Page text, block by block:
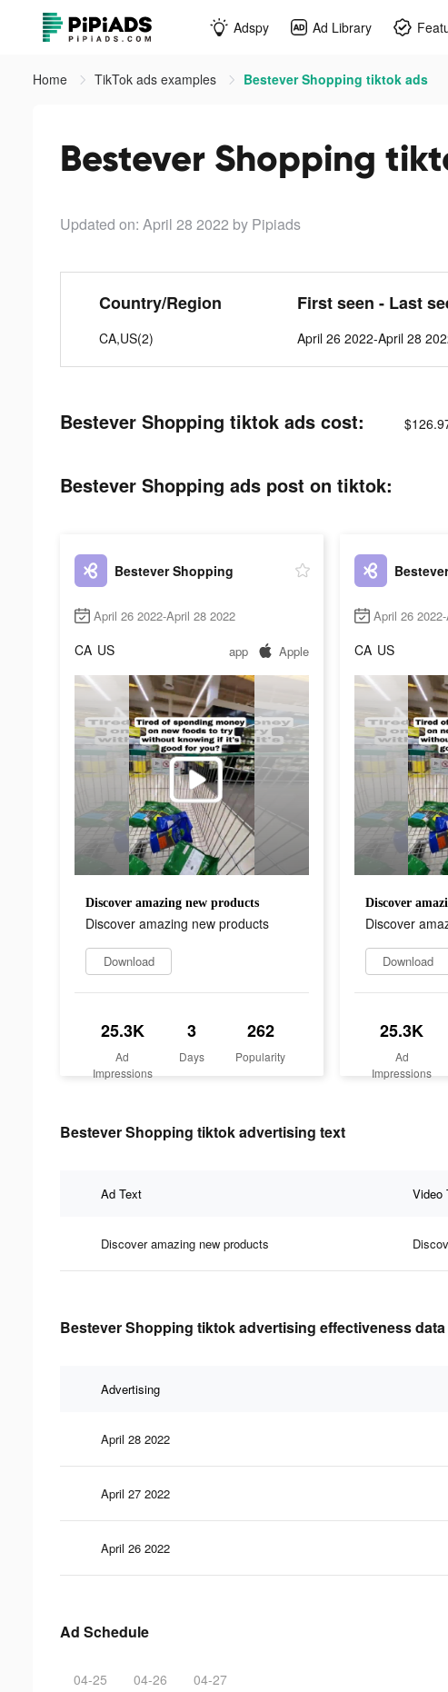
Adspy Ad Library
Home TikTok ads examples Bestever Shopping tiktok ads
Bestever Shopping
Updated on: April 28 2022 by Pipiads
Country/Region
CA,US(2)
First seen - Last
April 26 2022-April 28
Bestever Shopping tiktok ads cost:
Bestever Shopping ads post on tiktok:
Bestever Shopping
April 26 2022-April 28 2022
CA US app Apple
Discover amazing new products
Discover amazing new products
Download
25.3K
Ad
Impressions
3
Days
262
Popularity
April 26
CA US
Discover
Discover
Download
25.3K
Ad
Impressions
Bestever Shopping tiktok advertising text
Ad Text Video
Discover amazing new products
Bestever Shopping tiktok advertising effectiveness data
Advertising
April 28 2022
April 27 2022
April 26 2022
Ad Schedule
04-25 04-26 04-27